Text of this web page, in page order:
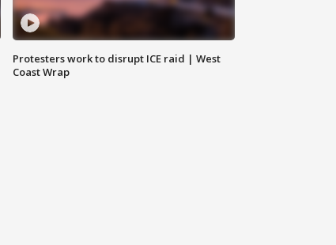
Protesters work to disrupt ICE raid | West
Coast Wrap